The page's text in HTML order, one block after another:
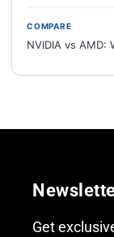
COMPARE
NVIDIA vs AMD:
Get